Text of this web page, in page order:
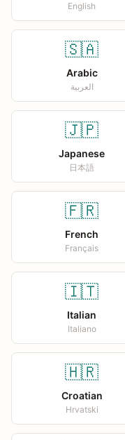
English
🇸🇦
Arabic
العربية
🇯🇵
Japanese
日本語
🇫🇷
French
Français
🇮🇹
Italian
Italiano
🇭🇷
Croatian
Hrvatski